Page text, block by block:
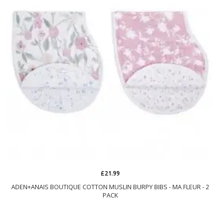
ADEN+ANAIS BOUTIQUE COTTON MUSLIN BURPY BIBS - MA FLEUR - 2
PACK
£21.99